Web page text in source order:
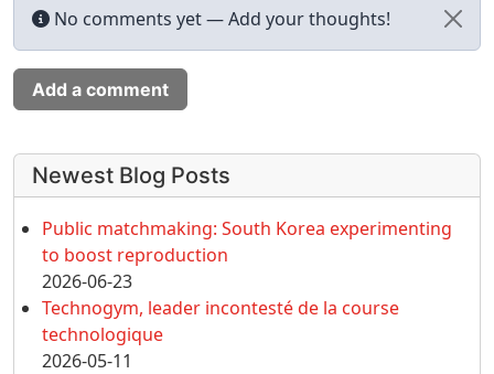
No comments yet — Add your thoughts!
Add a comment
More content and functionality (left
Newest Blog Posts
Public matchmaking: South Korea experimenting
to boost reproduction
2026-06-23
Technogym, leader incontesté de la course
technologique
2026-05-11